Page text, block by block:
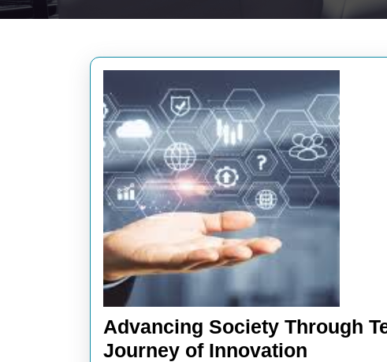
Advancing Society Through
Journey of Innovation